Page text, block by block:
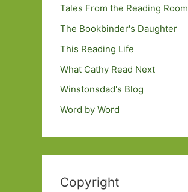
Tales From the Reading Room
The Bookbinder's Daughter
This Reading Life
What Cathy Read Next
Winstonsdad's Blog
Word by Word
Copyright